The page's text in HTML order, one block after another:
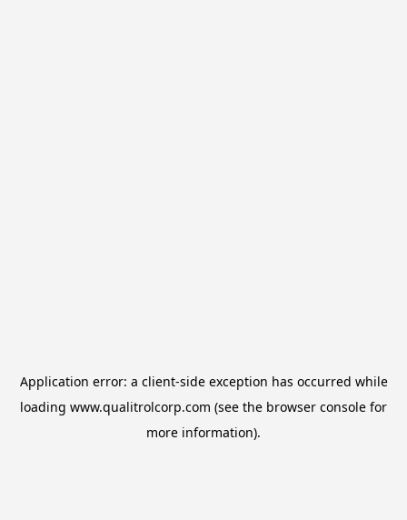
Application error: a client-side exception has occurred while
loading www.qualitrolcorp.com (see the browser console for
more information).